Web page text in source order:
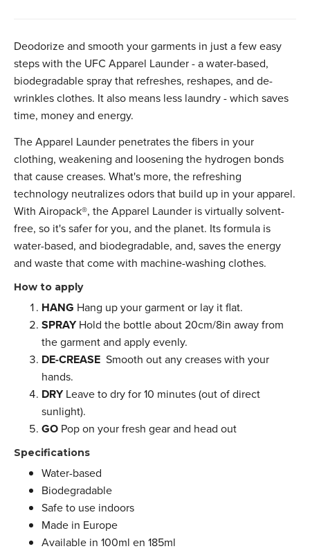
Deodorize and smooth your garments in just a few easy
steps with the UFC Apparel Launder - a water-based,
biodegradable spray that refreshes, reshapes, and de-
wrinkles clothes. It also means less laundry - which saves
time, money and energy.
The Apparel Launder penetrates the fibers in your
clothing, weakening and loosening the hydrogen bonds
that cause creases. What's more, the refreshing
technology neutralizes odors that build up in your apparel.
With Airopack®, the Apparel Launder is virtually solvent-
free, so it's safer for you, and the planet. Its formula is
water-based, and biodegradable, and, saves the energy
and waste that come with machine-washing clothes.
How to apply
HANG Hang up your garment or lay it flat.
SPRAYHold the bottle about 20cm/8in away from
the garment and apply evenly.
DE-CREASE Smooth out any creases with your
hands.
DRYLeave to dry for 10 minutes (out of direct
sunlight).
GO Pop on your fresh gear and head out
Specifications
Water-based
Biodegradable
Safe to use indoors
Made in Europe
Available in 100ml en 185ml